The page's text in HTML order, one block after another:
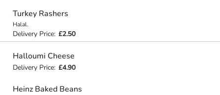
Turkey Rashers
Halal.
Delivery Price: £2.50
Halloumi Cheese
Delivery Price: £4.90
Heinz Baked Beans